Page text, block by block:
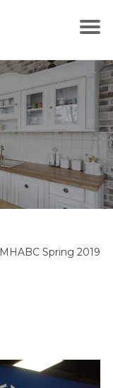
Spring 2019